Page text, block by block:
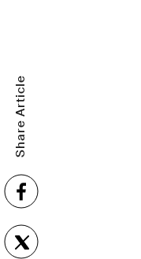
Share Article